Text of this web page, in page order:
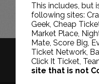
This includes, but
following sites:
Geek, Cheap
Market Place,
Mate, Score Big,
Ticket Network,
Click It Ticket,
site that is not
HISTORY CAREERS
PRIVACY